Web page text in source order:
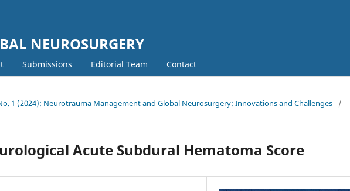
NEUROSURGERY
Submissions Editorial Team Contact
1 (2024): Neurotrauma Management and Global Neurosurgery: Innovations and Challenges
/
Acute Subdural Hematoma Score